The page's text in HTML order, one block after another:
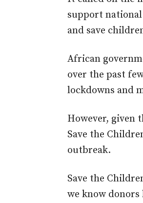
support
and save
African
over the past
lockdowns and
However, given
Save the
outbreak.
Save the
we know